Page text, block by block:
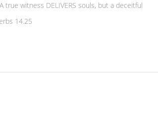
true witness DELIVERS souls, but a deceitful
14.25